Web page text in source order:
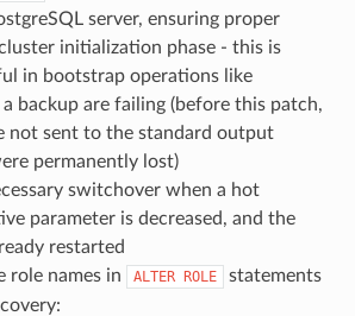
server, ensuring proper
initialization phase - this is
in bootstrap operations like
backup are failing (before this patch,
not sent to the standard output
permanently lost)
switchover when a hot
parameter is decreased, and the
restarted
role names in
ALTER ROLE
statements